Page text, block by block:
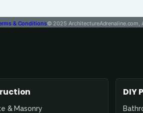
& Conditions© 2025 ArchitectureAdrenaline.com,
& Masonry
DIY